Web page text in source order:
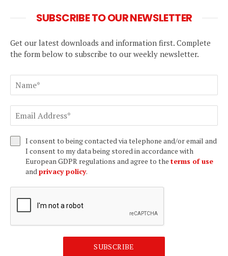
SUBSCRIBE TO OUR NEWSLETTER
Get our latest downloads and information first. Complete
the form below to subscribe to our weekly newsletter.
I consent to being contacted via telephone and/or email and
I consent to my data being stored in accordance with
European GDPR regulations and agree to the terms of use
andprivacy policy.
SUBSCRIBE